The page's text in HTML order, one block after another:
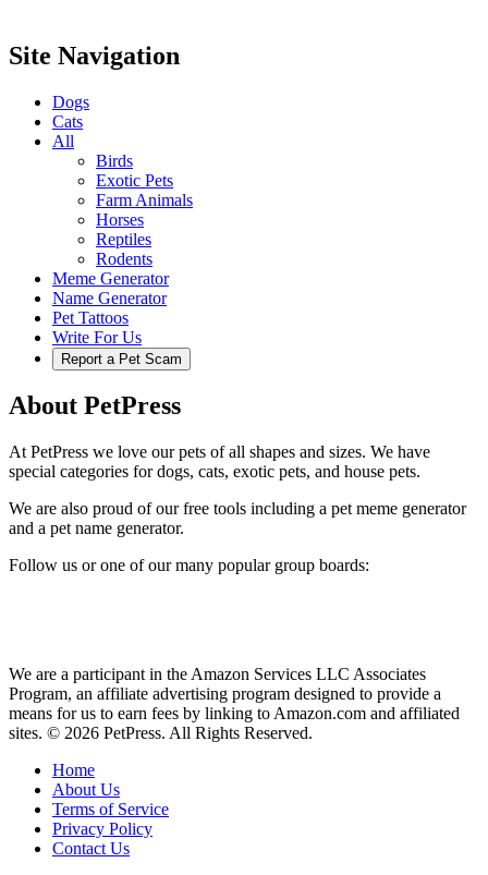
Site Navigation
Dogs
Cats
All
Birds
Exotic Pets
Farm Animals
Horses
Reptiles
Rodents
Meme Generator
Name Generator
Pet Tattoos
Write For Us
Report a Pet Scam
About PetPress
At PetPress we love our pets of all shapes and sizes. We have
special categories for dogs, cats, exotic pets, and house pets.
We are also proud of our free tools including a pet meme generator
and a pet name generator.
Follow us or one of our many popular group boards:
We are a participant in the Amazon Services LLC Associates
Program, an affiliate advertising program designed to provide a
means for us to earn fees by linking to Amazon.com and affiliated
sites. © 2026 PetPress. All Rights Reserved.
Home
About Us
Terms of Service
Privacy Policy
Contact Us